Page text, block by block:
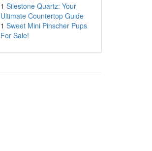
1 Silestone Quartz: Your
Ultimate Countertop Guide
1 Sweet Mini Pinscher Pups
For Sale!